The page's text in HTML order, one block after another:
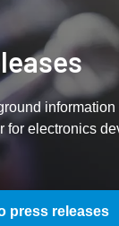
information
for electronics
press releases